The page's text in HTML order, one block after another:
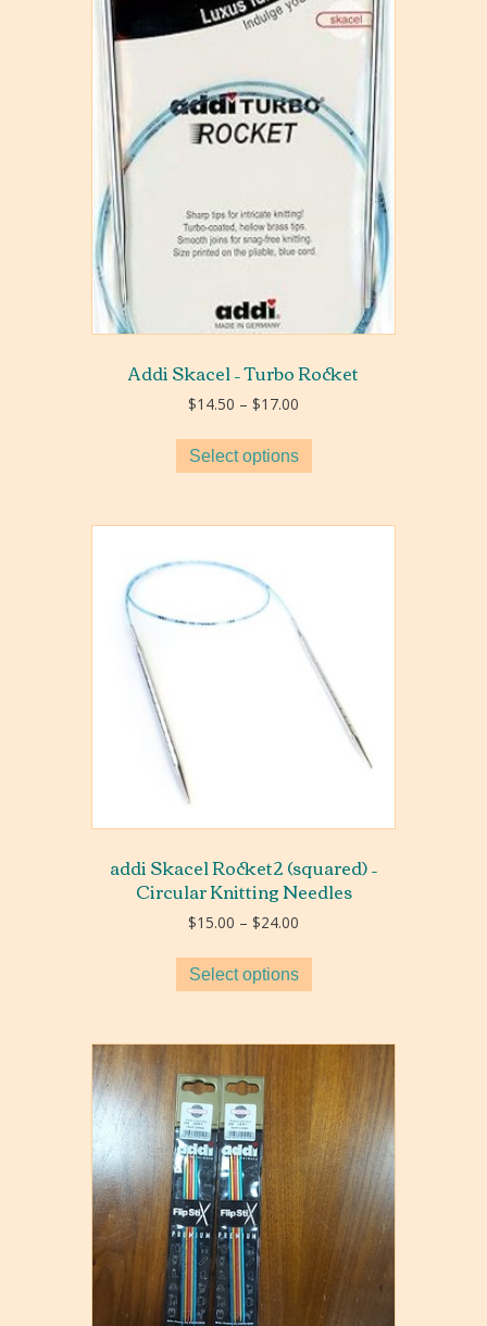
Addi Skacel – Turbo Rocket
$14.50 – $17.00
$14.50
through
Select options
addi Skacel Rocket2 (squared) –
Circular Knitting Needles
$15.00 – $24.00
$15.00
through
Select options